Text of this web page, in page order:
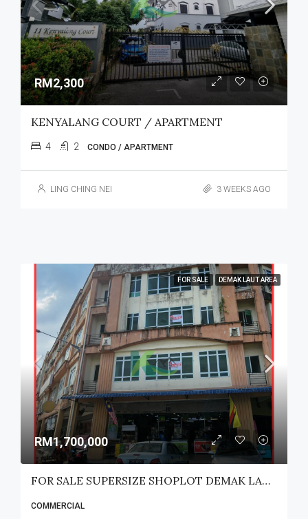
RM2,300
KENYALANG COURT / APARTMENT
4 2 CONDO / APARTMENT
LING CHING NEI 3 WEEKS AGO
FOR SALE DEMAK LAUT AREA
RM1,700,000
FOR SALE SUPERSIZE SHOPLOT DEMAK LAUT
COMMERCIAL